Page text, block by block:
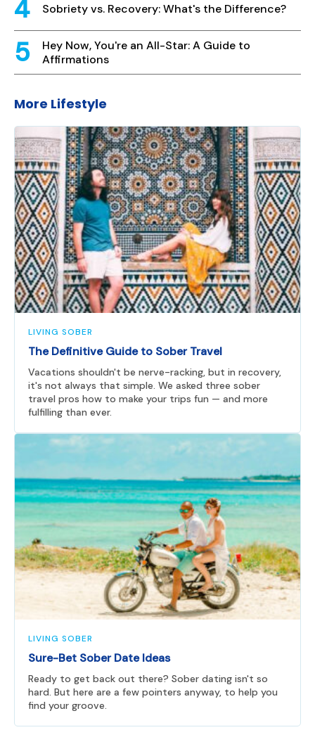
Sobriety vs. Recovery: What's the Difference?
Hey Now, You're an All-Star: A Guide to
Affirmations
More Lifestyle
LIVING SOBER
The Definitive Guide to Sober Travel
Vacations shouldn't be nerve-racking, but in recovery,
it's not always that simple. We asked three sober
travel pros how to make your trips fun — and more
fulfilling than ever.
LIVING SOBER
Sure-Bet Sober Date Ideas
Ready to get back out there? Sober dating isn't so
hard. But here are a few pointers anyway, to help you
find your groove.